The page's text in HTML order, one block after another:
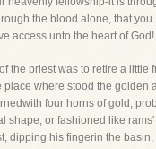
the blood alone, that you
access unto the heart of God!
the priest was to retire a little
place where stood the golden
four horns of gold,
shape, or fashioned like
dipping his fingerin the basin,